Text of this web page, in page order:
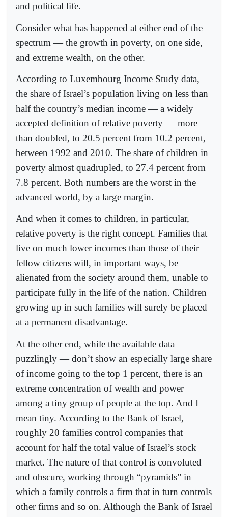
and political life.
Consider what has happened at either end of the
spectrum — the growth in poverty, on one side,
and extreme wealth, on the other.
According to Luxembourg Income Study data,
the share of Israel’s population living on less than
half the country’s median income — a widely
accepted definition of relative poverty — more
than doubled, to 20.5 percent from 10.2 percent,
between 1992 and 2010. The share of children in
poverty almost quadrupled, to 27.4 percent from
7.8 percent. Both numbers are the worst in the
advanced world, by a large margin.
And when it comes to children, in particular,
relative poverty is the right concept. Families that
live on much lower incomes than those of their
fellow citizens will, in important ways, be
alienated from the society around them, unable to
participate fully in the life of the nation. Children
growing up in such families will surely be placed
at a permanent disadvantage.
At the other end, while the available data —
puzzlingly — don’t show an especially large share
of income going to the top 1 percent, there is an
extreme concentration of wealth and power
among a tiny group of people at the top. And I
mean tiny. According to the Bank of Israel,
roughly 20 families control companies that
account for half the total value of Israel’s stock
market. The nature of that control is convoluted
and obscure, working through “pyramids” in
which a family controls a firm that in turn controls
other firms and so on. Although the Bank of Israel